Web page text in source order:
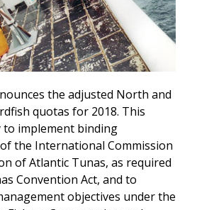
the adjusted North and
quotas for 2018. This
to implement binding
the International Commission
of Atlantic Tunas, as required
Convention Act, and to
objectives under the